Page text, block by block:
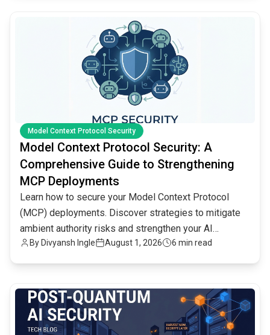
Model Context Protocol Security
Model Context Protocol Security: A
Comprehensive Guide to Strengthening
MCP Deployments
Learn how to secure your Model Context Protocol
(MCP) deployments. Discover strategies to mitigate
ambient authority risks and strengthen your AI
infrastructure.
By Divyansh Ingle August 1, 2026 6 min read
common.read_full_article